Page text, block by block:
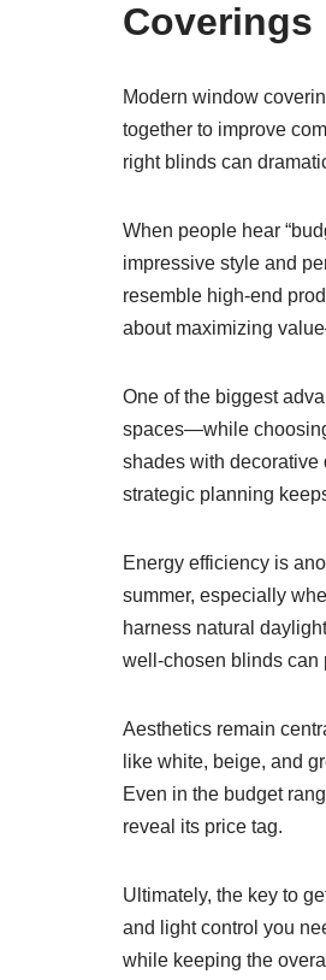
Coverings
Modern window
together to improve
right blinds can
When people hear
impressive style and
resemble high-end
about maximizing
One of the biggest
spaces—while
shades with decorative
strategic planning
Energy efficiency is
summer, especially
harness natural
well-chosen blinds can
Aesthetics remain
like white, beige, and
Even in the budget
reveal its price tag.
Ultimately, the key to
and light control you
while keeping the